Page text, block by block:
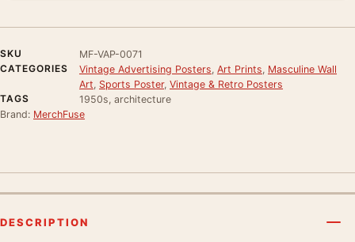
SKU
MF-VAP-0071
CATEGORIES
Vintage Advertising Posters Art Prints Masculine Wall
Art Sports Poster, Vintage & Retro Posters
TAGS
1950s, architecture
Brand: MerchFuse
DESCRIPTION